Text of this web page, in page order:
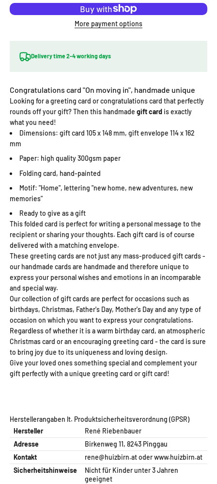
More payment options
Delivery time 2-4 working days
Congratulations card "On moving in", handmade unique
Looking for a greeting card or congratulations card that perfectly
rounds off your gift? Then this handmade gift card is exactly
what you need!
Dimensions: gift card 105 x 148 mm, gift envelope 114 x 162
mm
Paper: high quality 300gsm paper
Folding card, hand-painted
Motif: "Home", lettering "new home, new adventures, new
memories"
Ready to give as a gift
This folded card is perfect for writing a personal message to the
recipient or sharing your thoughts. Each gift card is of course
delivered with a matching envelope.
These greeting cards are not just any mass-produced gift cards -
our handmade cards are handmade and therefore unique to
express your personal wishes and emotions in an incomparable
and special way.
Our collection of gift cards are perfect for occasions such as
birthdays, Christmas, Father's Day, Mother's Day and any type of
occasion on which you want to express your congratulations.
Regardless of whether it is a warm birthday card, an atmospheric
Christmas card or an encouraging greeting card - the card is sure
to bring joy due to its uniqueness and loving design.
Give your loved ones something special and complement your
gift perfectly with a unique greeting card or gift card!
Herstellerangaben lt. Produktsicherheitsverordnung (GPSR)
Hersteller
René Riebenbauer
Adresse
Birkenweg 11, 8243 Pinggau
Kontakt
rene@huizbirn.atoderwww.huizbirn.at
Sicherheitshinweise
Nicht für Kinder unter 3 Jahren
geeignet